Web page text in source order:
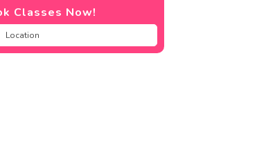
Classes Now!